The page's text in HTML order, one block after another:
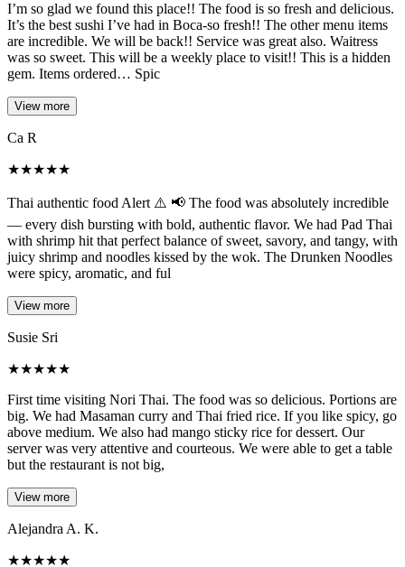
I’m so glad we found this place!! The food is so fresh and delicious.
It’s the best sushi I’ve had in Boca-so fresh!! The other menu items
are incredible. We will be back!! Service was great also. Waitress
was so sweet. This will be a weekly place to visit!! This is a hidden
gem. Items ordered… Spic
View more
Ca R
★★★★★
Thai authentic food Alert ⚠️ 📢 The food was absolutely incredible
— every dish bursting with bold, authentic flavor. We had Pad Thai
with shrimp hit that perfect balance of sweet, savory, and tangy, with
juicy shrimp and noodles kissed by the wok. The Drunken Noodles
were spicy, aromatic, and ful
View more
Susie Sri
★★★★★
First time visiting Nori Thai. The food was so delicious. Portions are
big. We had Masaman curry and Thai fried rice. If you like spicy, go
above medium. We also had mango sticky rice for dessert. Our
server was very attentive and courteous. We were able to get a table
but the restaurant is not big,
View more
Alejandra A. K.
★★★★★